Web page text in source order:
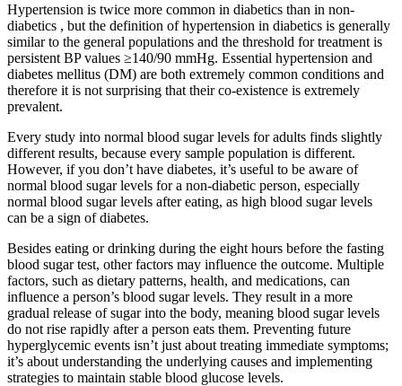
Hypertension is twice more common in diabetics than in non-
diabetics , but the definition of hypertension in diabetics is generally
similar to the general populations and the threshold for treatment is
persistent BP values ≥140/90 mmHg. Essential hypertension and
diabetes mellitus (DM) are both extremely common conditions and
therefore it is not surprising that their co-existence is extremely
prevalent.
Every study into normal blood sugar levels for adults finds slightly
different results, because every sample population is different.
However, if you don’t have diabetes, it’s useful to be aware of
normal blood sugar levels for a non-diabetic person, especially
normal blood sugar levels after eating, as high blood sugar levels
can be a sign of diabetes.
Besides eating or drinking during the eight hours before the fasting
blood sugar test, other factors may influence the outcome. Multiple
factors, such as dietary patterns, health, and medications, can
influence a person’s blood sugar levels. They result in a more
gradual release of sugar into the body, meaning blood sugar levels
do not rise rapidly after a person eats them. Preventing future
hyperglycemic events isn’t just about treating immediate symptoms;
it’s about understanding the underlying causes and implementing
strategies to maintain stable blood glucose levels.